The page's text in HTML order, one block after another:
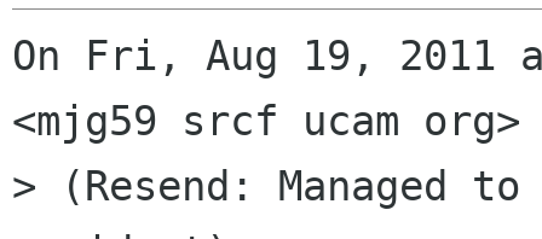
On Fri, Aug 19, 2011
<mjg59 srcf ucam
> (Resend: Managed